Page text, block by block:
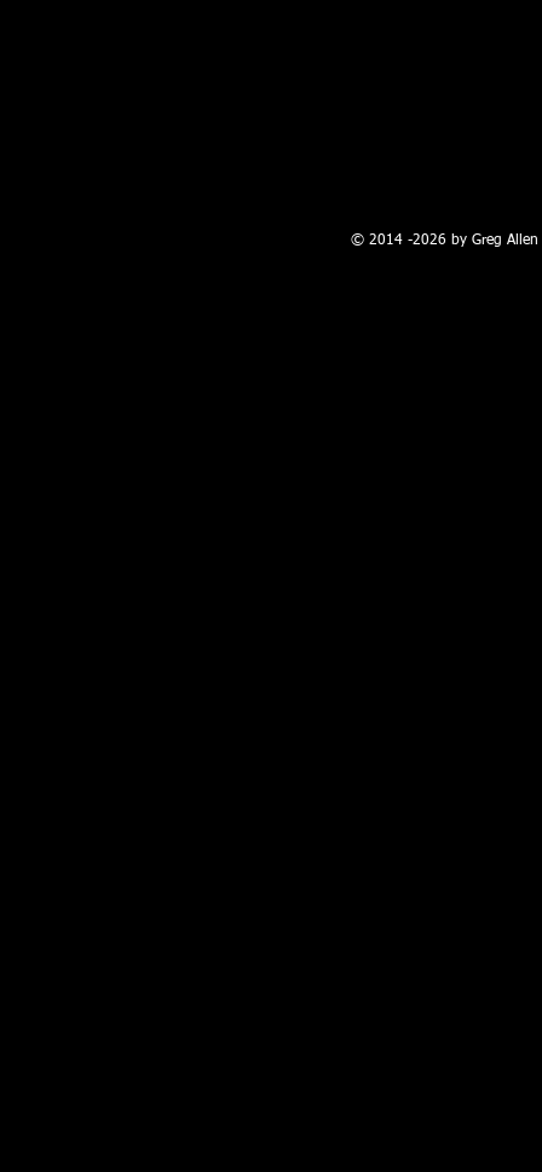
© 2014 -2026 by Greg Allen